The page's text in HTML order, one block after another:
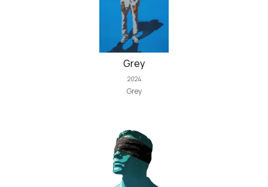
Grey
2024
Grey